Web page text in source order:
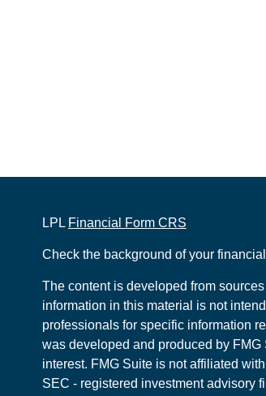
LPL Financial Form CRS
Check the background of your
The content is developed from
information in this material is not
professionals for specific information
was developed and produced by
interest. FMG Suite is not affiliated
SEC - registered investment advisory